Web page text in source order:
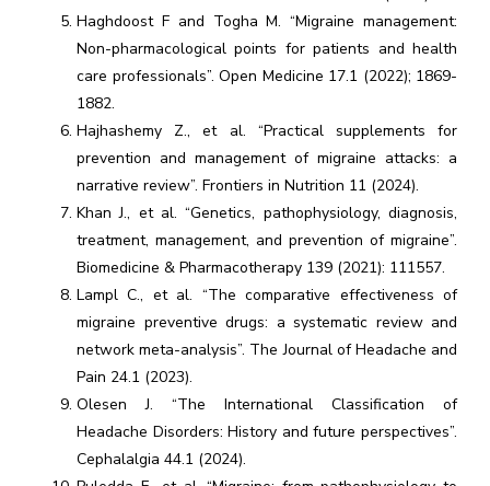
Haghdoost F and Togha M. “Migraine management:
Non-pharmacological points for patients and health
care professionals”. Open Medicine 17.1 (2022); 1869-
1882.
Hajhashemy Z., et al. “Practical supplements for
prevention and management of migraine attacks: a
narrative review”. Frontiers in Nutrition 11 (2024).
Khan J., et al. “Genetics, pathophysiology, diagnosis,
treatment, management, and prevention of migraine”.
Biomedicine & Pharmacotherapy 139 (2021): 111557.
Lampl C., et al. “The comparative effectiveness of
migraine preventive drugs: a systematic review and
network meta-analysis”. The Journal of Headache and
Pain 24.1 (2023).
Olesen J. “The International Classification of
Headache Disorders: History and future perspectives”.
Cephalalgia 44.1 (2024).